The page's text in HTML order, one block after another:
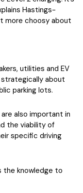
Hastings-
more choosy about
utilities and EV
about
parking lots.
also important in
the viability of
specific driving
the knowledge to